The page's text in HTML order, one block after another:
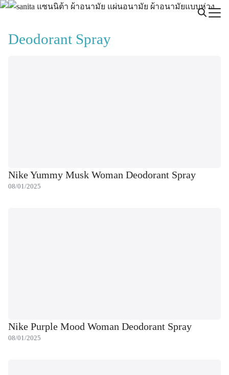
Skip
for:
Deodorant Spray
Nike Yummy Musk Woman Deodorant Spray
08/01/2025
Nike Purple Mood Woman Deodorant Spray
08/01/2025